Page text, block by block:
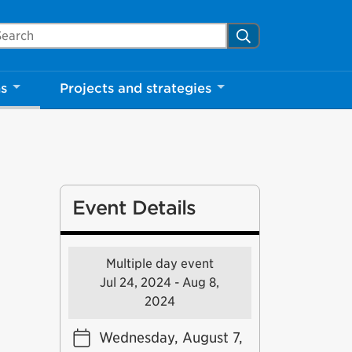
Mississauga.ca Search
Projects and strategies
Event Details
Multiple day event
Jul 24, 2024 - Aug 8,
2024
Wednesday, August 7,
Close
my visit